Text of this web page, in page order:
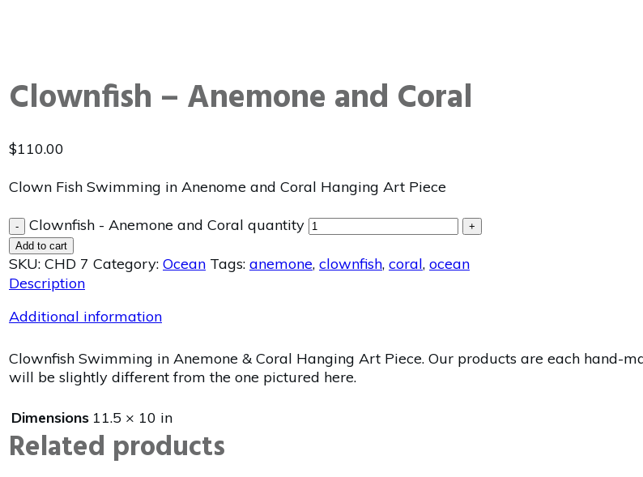
Clownfish – Anemone and Coral
$110.00
Clown Fish Swimming in Anenome and Coral Hanging Art Piece
- Clownfish - Anemone and Coral quantity
+
Add to cart
SKU: CHD 7 Category: Ocean Tags: anemone, clownfish, coral, ocean
Description
Additional information
Clownfish Swimming in Anemone & Coral Hanging Art Piece. Our products are each hand-
will be slightly different from the one pictured here.
Dimensions 11.5 × 10 in
Related products